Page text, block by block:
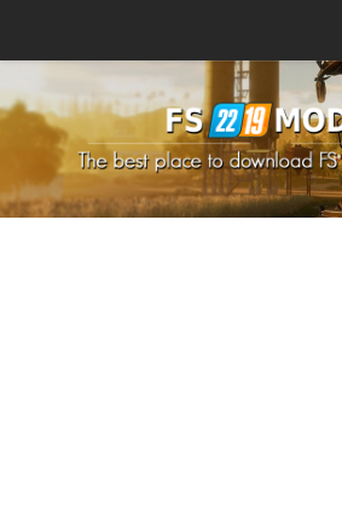
How to install Mods
How to install FS22 Mods
How to install FS19 Mods